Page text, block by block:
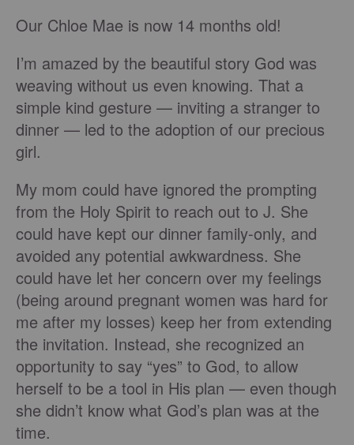
Our Chloe Mae is now 14 months old!
I’m amazed by the beautiful story God was
weaving without us even knowing. That a
simple kind gesture — inviting a stranger to
dinner — led to the adoption of our precious
girl.
My mom could have ignored the prompting
from the Holy Spirit to reach out to J. She
could have kept our dinner family-only, and
avoided any potential awkwardness. She
could have let her concern over my feelings
(being around pregnant women was hard for
me after my losses) keep her from extending
the invitation. Instead, she recognized an
opportunity to say “yes” to God, to allow
herself to be a tool in His plan — even though
she didn’t know what God’s plan was at the
time.